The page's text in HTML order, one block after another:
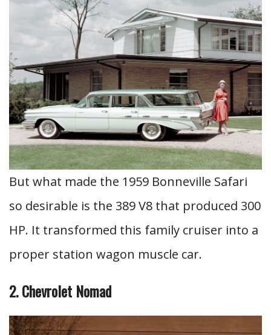
But what made the 1959 Bonneville Safari
so desirable is the 389 V8 that produced 300
HP. It transformed this family cruiser into a
proper station wagon muscle car.
2. Chevrolet Nomad